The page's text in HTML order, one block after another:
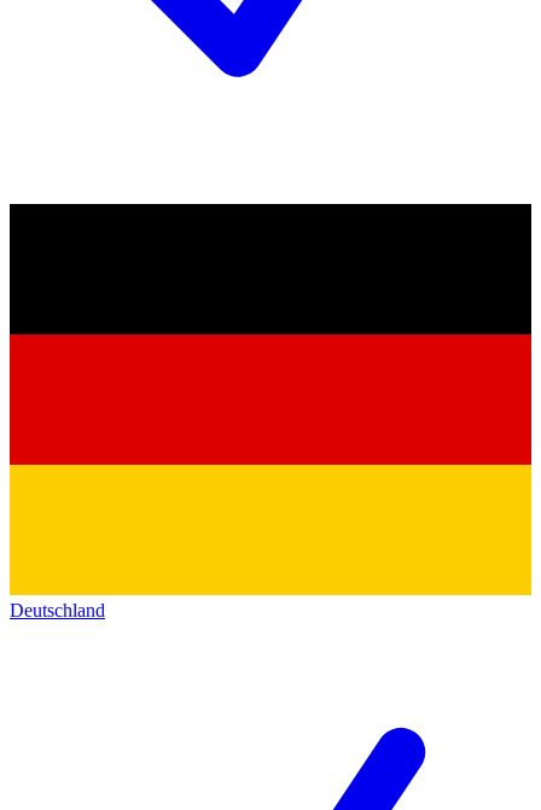
Deutschland